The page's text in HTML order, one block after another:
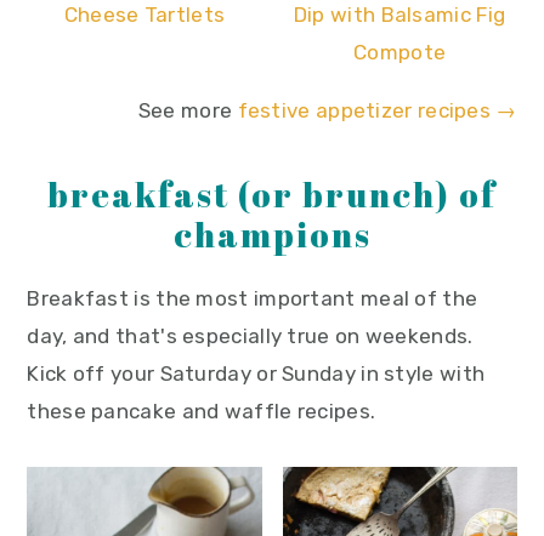
Cheese Tartlets
Dip with Balsamic Fig
Compote
See more festive appetizer recipes →
breakfast (or brunch) of
champions
Breakfast is the most important meal of the
day, and that's especially true on weekends.
Kick off your Saturday or Sunday in style with
these pancake and waffle recipes.